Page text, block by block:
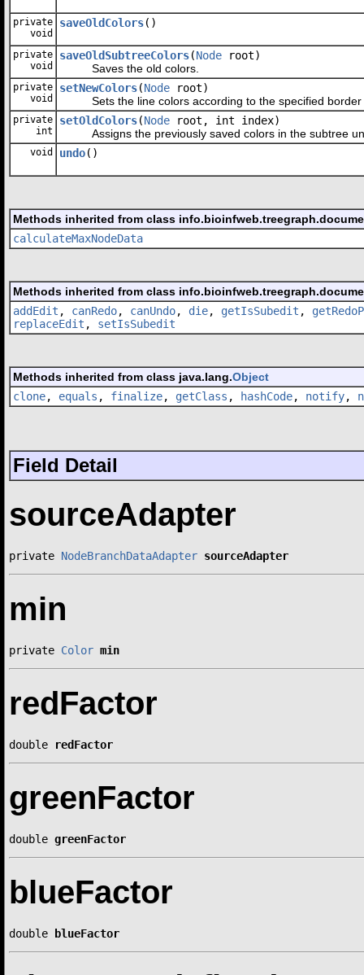
private
void
saveOldColors()
private
void
saveOldSubtreeColors(Node root)
Saves the old colors.
private
void
setNewColors(Node root)
Sets the line colors according to the specified border
private
int
setOldColors(Node root, int index)
Assigns the previously saved colors in the subtree
void undo()
Methods inherited from class
calculateMaxNodeData
Methods inherited from class
addEdit , canRedo, canUndo, die, getIsSubedit ,
replaceEdit , setIsSubedit
Methods inherited from class java.lang.Object
clone, equals , finalize, getClass , hashCode, notify,
Field Detail
sourceAdapter
private NodeBranchDataAdapter sourceAdapter
min
private Color min
redFactor
double redFactor
greenFactor
double greenFactor
blueFactor
double blueFactor